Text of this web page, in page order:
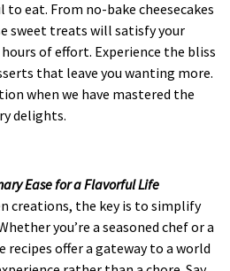
eat. From no-bake cheesecakes
sweet treats will satisfy your
of effort. Experience the bliss
that leave you wanting more.
when we have mastered the
delights.
Ease for a Flavorful Life
creations, the key is to simplify
you’re a seasoned chef or a
recipes offer a gateway to a world